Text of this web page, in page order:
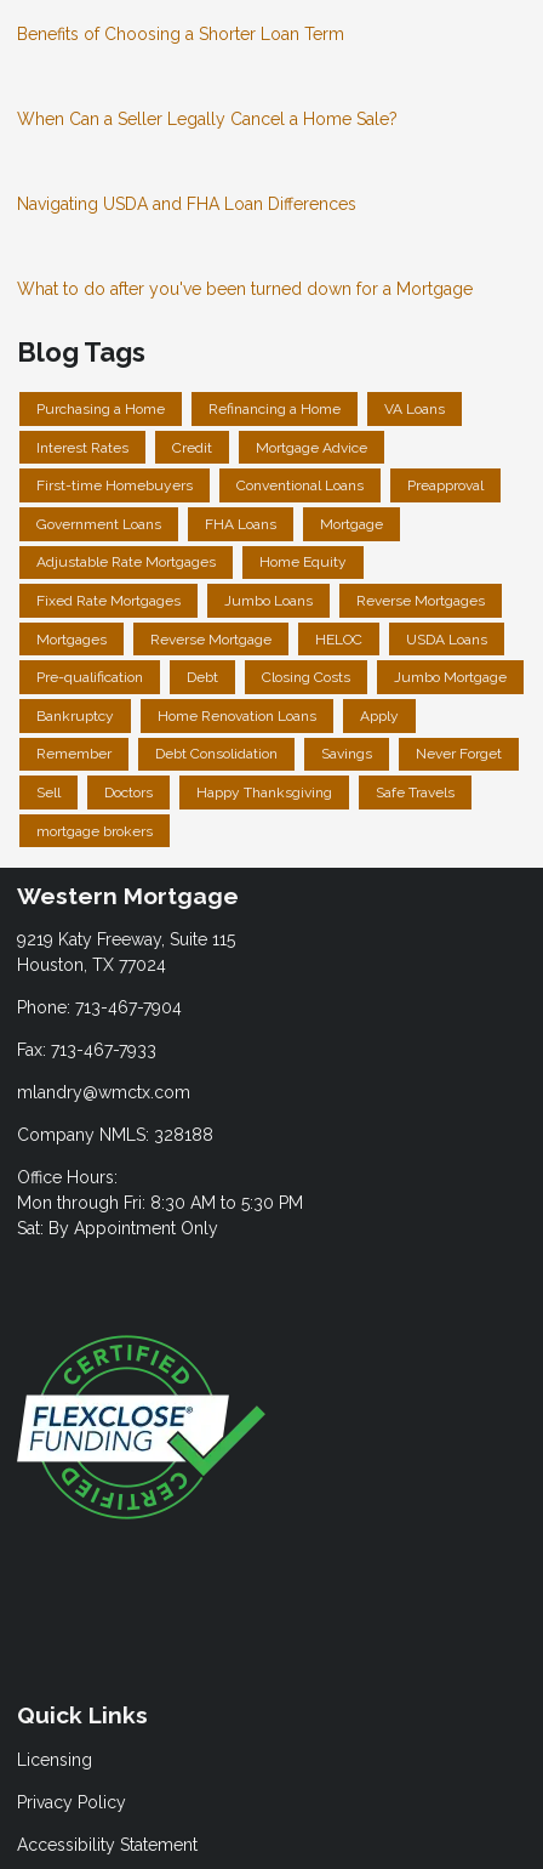
Benefits of Choosing a Shorter Loan Term
When Can a Seller Legally Cancel a Home Sale?
Navigating USDA and FHA Loan Differences
What to do after you've been turned down for a Mortgage
Blog Tags
Purchasing a Home Refinancing a Home VA Loans
Interest Rates Credit Mortgage Advice
First-time Homebuyers Conventional Loans Preapproval
Government Loans FHA Loans Mortgage
Adjustable Rate Mortgages Home Equity
Fixed Rate Mortgages Jumbo Loans Reverse Mortgages
Mortgages Reverse Mortgage HELOC USDA Loans
Pre-qualification Debt Closing Costs Jumbo Mortgage
Bankruptcy Home Renovation Loans Apply
Remember Debt Consolidation Savings Never Forget
Sell Doctors Happy Thanksgiving Safe Travels
mortgage brokers
Western Mortgage
9219 Katy Freeway, Suite 115
Houston, TX 77024
Phone: 713-467-7904
Fax: 713-467-7933
mlandry@wmctx.com
Company NMLS: 328188
Office Hours:
Mon through Fri: 8:30 AM to 5:30 PM
Sat: By Appointment Only
Quick Links
Licensing
Privacy Policy
Accessibility Statement